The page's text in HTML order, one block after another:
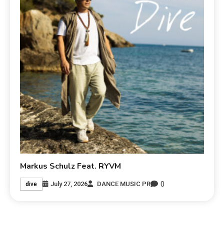
Markus Schulz Feat. RYVM
dive July 27, 2026 DANCE MUSIC PR 0